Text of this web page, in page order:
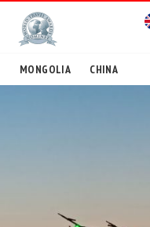
MONGOLIA CHINA